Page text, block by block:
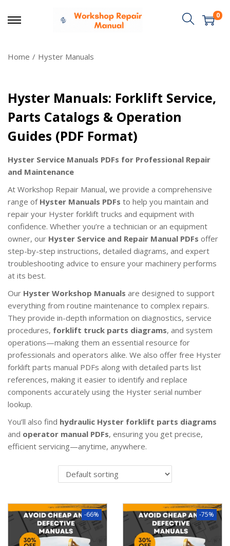
0
Home / Hyster Manuals
Hyster Manuals: Forklift Service,
Parts Catalogs & Operation
Guides (PDF Format)
Hyster Service Manuals PDFs for Professional Repair
and Maintenance
At Workshop Repair Manual, we provide a comprehensive
range of Hyster Manuals PDFs to help you maintain and
repair your Hyster forklift trucks and equipment with
confidence. Whether you’re a technician or an equipment
owner, our Hyster Service and Repair Manual PDFs offer
step-by-step instructions, detailed diagrams, and expert
troubleshooting advice to ensure your machinery performs
at its best.
Our Hyster Workshop Manuals are designed to support
everything from routine maintenance to complex repairs.
They provide in-depth information on diagnostics, service
procedures, forklift truck parts diagrams, and system
operations—making them an essential resource for
professionals and operators alike. We also offer free Hyster
forklift parts manual PDFs along with detailed parts list
references, making it easier to identify and replace
components accurately using the Hyster serial number
lookup.
You’ll also find hydraulic Hyster forklift parts diagrams
and operator manual PDFs, ensuring you get precise,
efficient servicing—anytime, anywhere.
-66% -75%